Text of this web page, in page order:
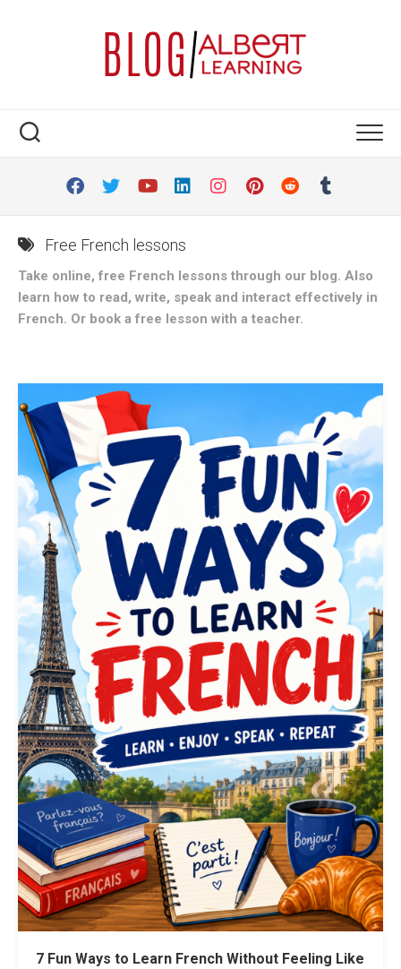
Free French lessons
Take online, free French lessons through our blog. Also
learn how to read, write, speak and interact effectively in
French. Or book a free lesson with a teacher.
7 Fun Ways to Learn French Without Feeling Like